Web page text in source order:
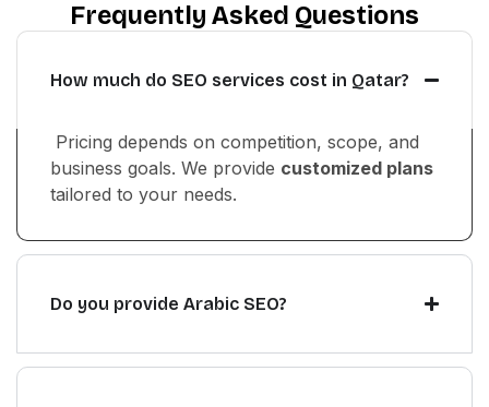
Frequently Asked Questions
How much do SEO services cost in Qatar?
Pricing depends on competition, scope, and
business goals. We provide customized plans
tailored to your needs.
Do you provide Arabic SEO?